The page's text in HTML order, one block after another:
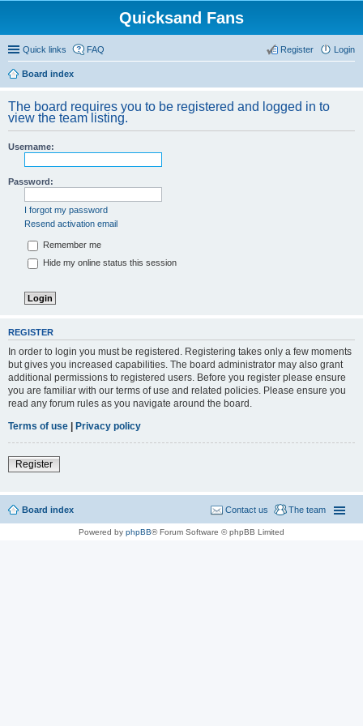
Quicksand Fans
Quick links FAQ Login
Register
Board index
The board requires you to be registered and logged in to
view the team listing.
Username:
Password:
I forgot my password
Resend activation email
Remember me
Hide my online status this session
REGISTER
In order to login you must be registered. Registering takes only a few moments
but gives you increased capabilities. The board administrator may also grant
additional permissions to registered users. Before you register please ensure
you are familiar with our terms of use and related policies. Please ensure you
read any forum rules as you navigate around the board.
Terms of use | Privacy policy
Register
Board index The team
Contact us
Powered by phpBB® Forum Software © phpBB Limited